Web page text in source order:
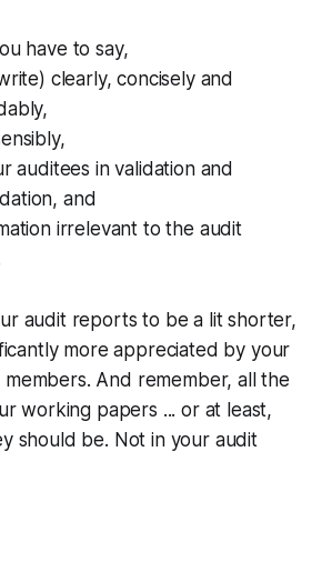
have to say,
clearly, concisely and
auditees in validation and
and
irrelevant to the audit
audit reports to be a lit shorter,
more appreciated by your
And remember, all the
working papers ... or at least,
should be. Not in your audit